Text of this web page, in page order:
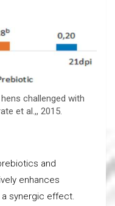
challenged with
et al.,, 2015.
and
enhances
synergic effect.